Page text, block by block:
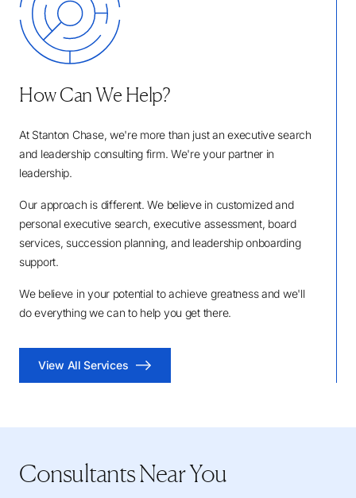
How Can We Help?
At Stanton Chase, we're more than just an executive search
and leadership consulting firm. We're your partner in
leadership.
Our approach is different. We believe in customized and
personal executive search, executive assessment, board
services, succession planning, and leadership onboarding
support.
We believe in your potential to achieve greatness and we'll
do everything we can to help you get there.
View All Services
Consultants Near You